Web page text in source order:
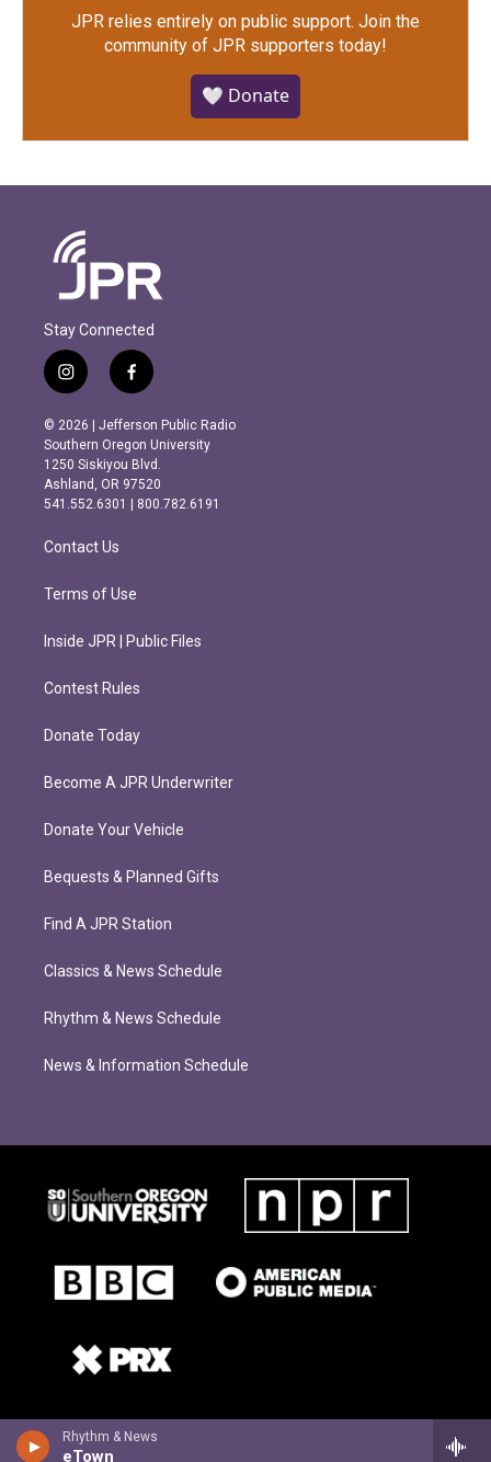
Rhythm & News
eTown
JPR relies entirely on public support. Join the
community of JPR supporters today!
🤍 Donate
Stay Connected
i
n
s
t
a
g
r
m
f
a
c
e
b
o
o
k
© 2026 | Jefferson Public Radio
Southern Oregon University
1250 Siskiyou Blvd.
Ashland, OR 97520
541.552.6301 | 800.782.6191
Contact Us
Terms of Use
Inside JPR | Public Files
Contest Rules
Donate Today
Become A JPR Underwriter
Donate Your Vehicle
Bequests & Planned Gifts
Find A JPR Station
Classics & News Schedule
Rhythm & News Schedule
News & Information Schedule